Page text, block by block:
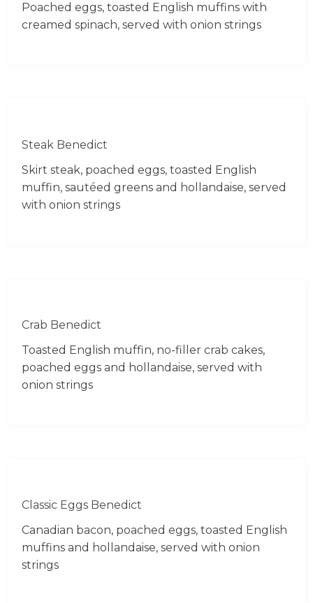
Poached eggs, toasted English muffins with
creamed spinach, served with onion strings
Steak Benedict
Skirt steak, poached eggs, toasted English
muffin, sautéed greens and hollandaise, served
with onion strings
Crab Benedict
Toasted English muffin, no-filler crab cakes,
poached eggs and hollandaise, served with
onion strings
Classic Eggs Benedict
Canadian bacon, poached eggs, toasted English
muffins and hollandaise, served with onion
strings